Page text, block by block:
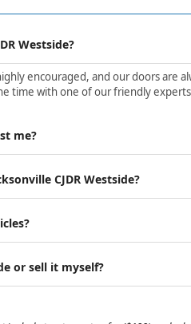
Westside?
encouraged, and our doors
time with one of our friendly
me?
CJDR Westside?
or sell it myself?